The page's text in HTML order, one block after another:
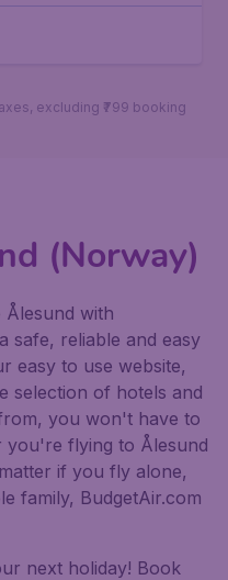
excluding ₹799 booking
(Norway)
with
safe, reliable and easy
easy to use website,
selection of hotels and
you won't have to
you're flying to Ålesund
if you fly alone,
family, BudgetAir.com
next holiday! Book